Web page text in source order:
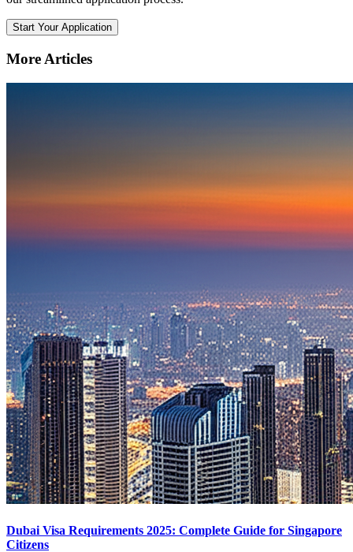
Start Your Application
More Articles
Dubai Visa Requirements 2025: Complete Guide for Singapore
Citizens